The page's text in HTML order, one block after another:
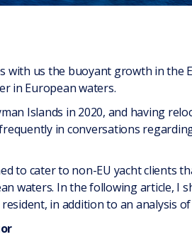
with us the buoyant growth in
in European waters.
Islands in 2020, and having
in conversations
to cater to non-EU yacht clients
waters. In the following article, I
in addition to an analysis